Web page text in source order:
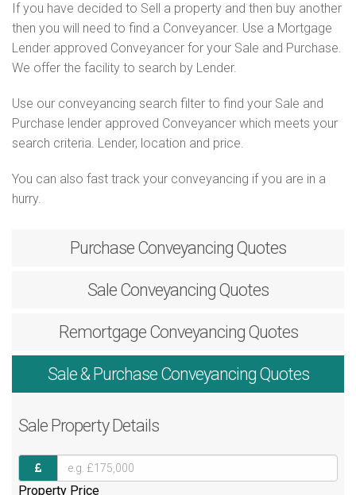
If you have decided to Sell a property and then buy another
then you will need to find a Conveyancer. Use a Mortgage
Lender approved Conveyancer for your Sale and Purchase.
We offer the facility to search by Lender.
Use our conveyancing search filter to find your Sale and
Purchase lender approved Conveyancer which meets your
search criteria. Lender, location and price.
You can also fast track your conveyancing if you are in a
hurry.
Purchase Conveyancing Quotes
Sale Conveyancing Quotes
RemortgageConveyancing Quotes
Sale & PurchaseConveyancing Quotes
Sale Property Details
Property Price